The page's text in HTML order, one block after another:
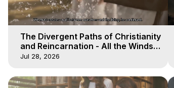
The Divergent Paths of Christianity
and Reincarnation - All the Winds
of Heaven - Galactica, 14
Jul 28, 2026